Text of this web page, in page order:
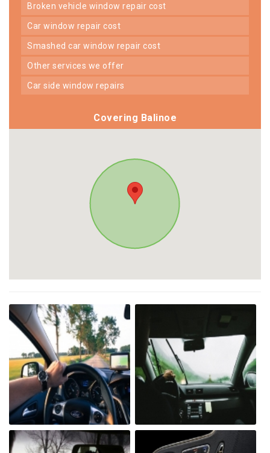
broken vehicle window repair cost
car window repair cost
smashed car window repair cost
other services we offer
car side window repairs
Covering Balinoe